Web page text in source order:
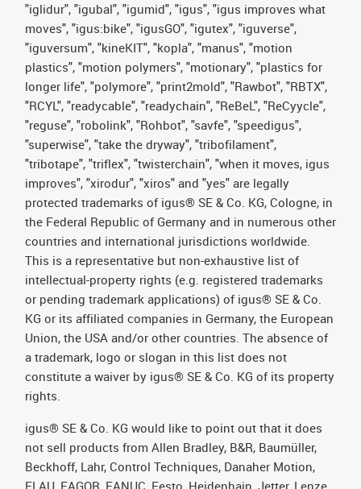
"iglidur", "igubal", "igumid", "igus", "igus improves what
moves", "igus:bike", "igusGO", "igutex", "iguverse",
"iguversum", "kineKIT", "kopla", "manus", "motion
plastics", "motion polymers", "motionary", "plastics for
longer life", "polymore", "print2mold", "Rawbot", "RBTX",
"RCYL", "readycable", "readychain", "ReBeL", "ReCyycle",
"reguse", "robolink", "Rohbot", "savfe", "speedigus",
"superwise", "take the dryway", "tribofilament",
"tribotape", "triflex", "twisterchain", "when it moves, igus
improves", "xirodur", "xiros" and "yes" are legally
protected trademarks of igus® SE & Co. KG, Cologne, in
the Federal Republic of Germany and in numerous other
countries and international jurisdictions worldwide.
This is a representative but non-exhaustive list of
intellectual-property rights (e.g. registered trademarks
or pending trademark applications) of igus® SE & Co.
KG or its affiliated companies in Germany, the European
Union, the USA and/or other countries. The absence of
a trademark, logo or slogan in this list does not
constitute a waiver by igus® SE & Co. KG of its property
rights.
igus® SE & Co. KG would like to point out that it does
not sell products from Allen Bradley, B&R, Baumüller,
Beckhoff, Lahr, Control Techniques, Danaher Motion,